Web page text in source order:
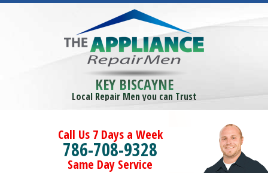
KEY BISCAYNE
Local Repair Men you can Trust
Call Us 7 Days a Week
786-708-9328
Same Day Service